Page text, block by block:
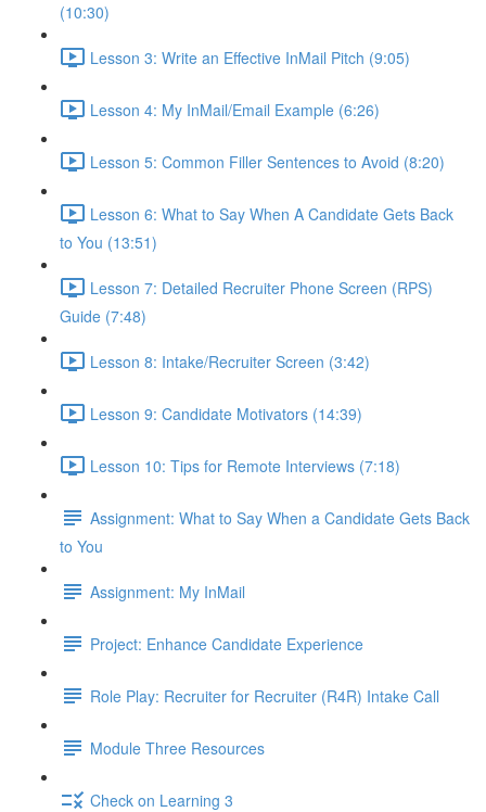
(10:30)
Lesson 3: Write an Effective InMail Pitch (9:05)
Lesson 4: My InMail/Email Example (6:26)
Lesson 5: Common Filler Sentences to Avoid (8:20)
Lesson 6: What to Say When A Candidate Gets Back
to You (13:51)
Lesson 7: Detailed Recruiter Phone Screen (RPS)
Guide (7:48)
Lesson 8: Intake/Recruiter Screen (3:42)
Lesson 9: Candidate Motivators (14:39)
Lesson 10: Tips for Remote Interviews (7:18)
Assignment: What to Say When a Candidate Gets Back
to You
Assignment: My InMail
Project: Enhance Candidate Experience
Role Play: Recruiter for Recruiter (R4R) Intake Call
Module Three Resources
Check on Learning 3